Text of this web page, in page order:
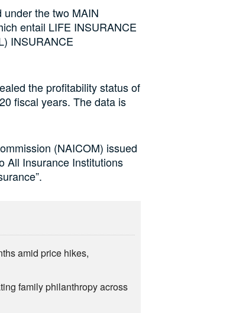
the two MAIN
entail LIFE INSURANCE
INSURANCE
the profitability status of
fiscal years. The data is
(NAICOM) issued
All Insurance Institutions
amid price hikes,
family philanthropy across